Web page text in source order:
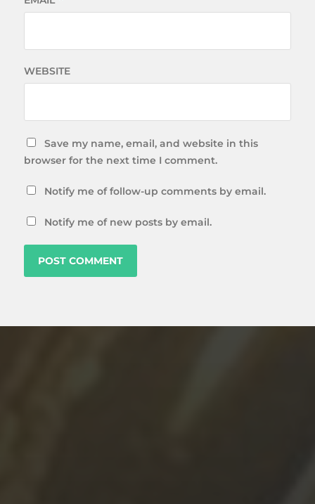
WEBSITE
Save my name, email, and website in this
browser for the next time I comment.
Notify me of follow-up comments by email.
Notify me of new posts by email.